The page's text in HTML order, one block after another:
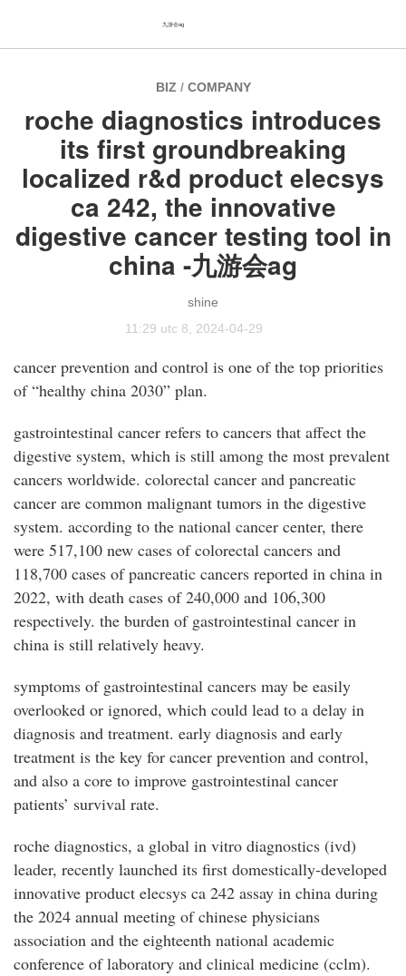
BIZ / COMPANY
roche diagnostics introduces
its first groundbreaking
localized r&d product elecsys
ca 242, the innovative
digestive cancer testing tool in
china -九游会ag
shine
11:29 utc 8, 2024-04-29
cancer prevention and control is one of the top priorities
of “healthy china 2030” plan.
gastrointestinal cancer refers to cancers that affect the
digestive system, which is still among the most prevalent
cancers worldwide. colorectal cancer and pancreatic
cancer are common malignant tumors in the digestive
system. according to the national cancer center, there
were 517,100 new cases of colorectal cancers and
118,700 cases of pancreatic cancers reported in china in
2022, with death cases of 240,000 and 106,300
respectively. the burden of gastrointestinal cancer in
china is still relatively heavy.
symptoms of gastrointestinal cancers may be easily
overlooked or ignored, which could lead to a delay in
diagnosis and treatment. early diagnosis and early
treatment is the key for cancer prevention and control,
and also a core to improve gastrointestinal cancer
patients’ survival rate.
roche diagnostics, a global in vitro diagnostics (ivd)
leader, recently launched its first domestically-developed
innovative product elecsys ca 242 assay in china during
the 2024 annual meeting of chinese physicians
association and the eighteenth national academic
conference of laboratory and clinical medicine (cclm).
九游会ag